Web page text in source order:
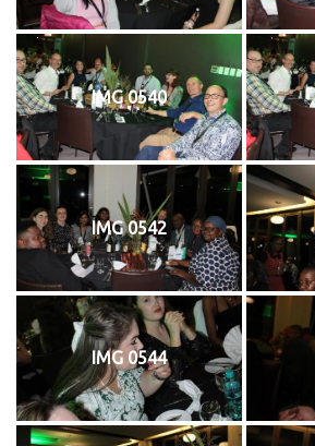
IMG 0540
IMG 0542
IMG 0544